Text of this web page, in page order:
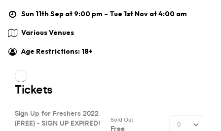
Sun 11th Sep at 9:00 pm – Tue 1st Nov at 4:00 am
Various Venues
Age Restrictions: 18+